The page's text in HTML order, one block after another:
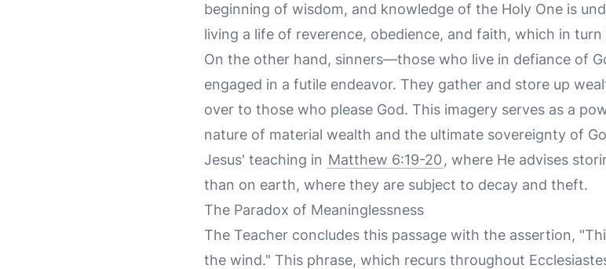
beginning of wisdom, and knowledge of the Holy One is
living a life of reverence, obedience, and faith, which in
On the other hand, sinners—those who live in defiance of
engaged in a futile endeavor. They gather and store up
over to those who please God. This imagery serves as a
nature of material wealth and the ultimate sovereignty of
Jesus' teaching in Matthew 6:19-20 , where He advises
than on earth, where they are subject to decay and theft.
The Paradox of Meaninglessness
The Teacher concludes this passage with the assertion,
the wind." This phrase, which recurs throughout